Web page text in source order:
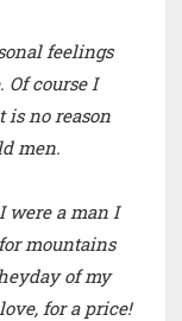
feelings
course I
is no reason
men.
were a man I
mountains
of my
for a price!